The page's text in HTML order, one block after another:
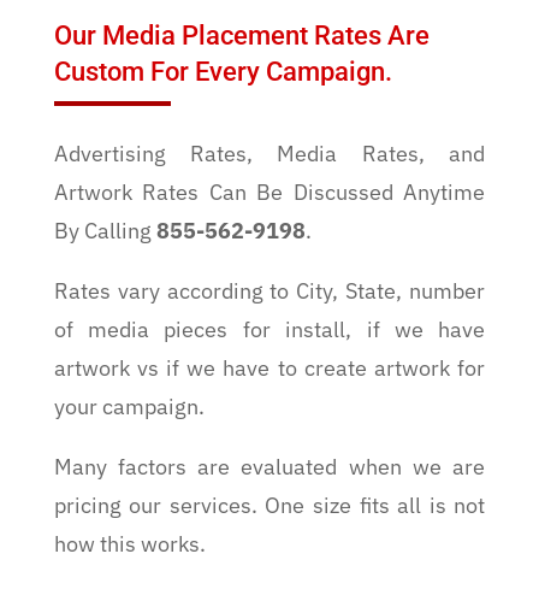
Our Media Placement Rates Are
Custom For Every Campaign.
Advertising Rates, Media Rates, and
Artwork Rates Can Be Discussed Anytime
By Calling 855-562-9198.
Rates vary according to City, State, number
of media pieces for install, if we have
artwork vs if we have to create artwork for
your campaign.
Many factors are evaluated when we are
pricing our services. One size fits all is not
how this works.